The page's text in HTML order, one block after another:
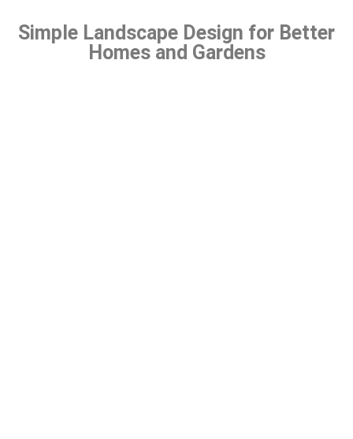
Simple Landscape Design for Better
Homes and Gardens